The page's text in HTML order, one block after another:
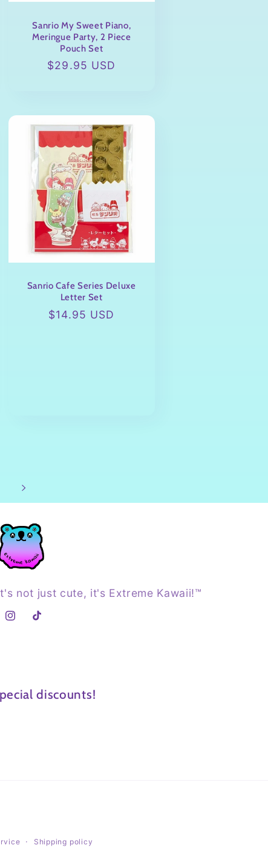
Sanrio My Sweet Piano,
Meringue Party, 2 Piece
Pouch Set
Regular
$29.95 USD
Sanrio Cafe Series Deluxe
Letter Set
Regular
$14.95 USD
not just cute, it's Extreme Kawaii!™
Instagram
TikTok
discounts!
Shipping policy